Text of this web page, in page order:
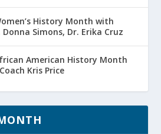
History Month with
Simons, Dr. Erika Cruz
American History Month
Kris Price